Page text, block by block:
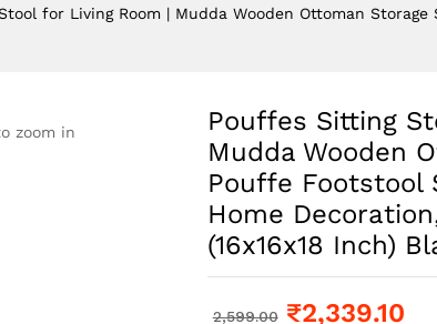
for Living Room | Mudda Wooden Ottoman
zoom in
Pouffes Sitting
Mudda Wooden
Pouffe Footstool
Home
(16x16x18 Inch)
2,599.00 ₹2,339.10